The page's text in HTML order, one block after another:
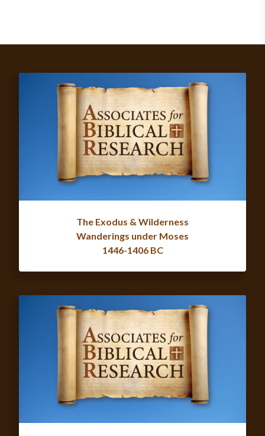
The Exodus & Wilderness
Wanderings under Moses
1446-1406 BC